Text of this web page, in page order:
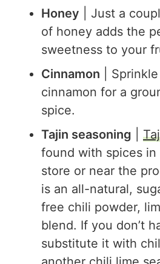
Honey | Just a
of honey adds the
sweetness to your
Cinnamon |
cinnamon for a
spice.
Tajin seasoning
found with spices
store or near the
is an all-natural,
free chili powder,
blend. If you don’t
substitute it with